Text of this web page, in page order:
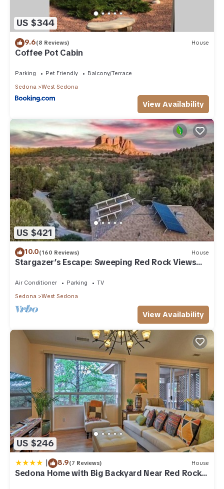
US $344
9.6(8 Reviews) House
Coffee Pot Cabin
Parking Pet Friendly
Balcony/Terrace
Sedona
West Sedona
View Availability
US $421
10.0(160 Reviews) House
Stargazer’s Escape: Sweeping Red Rock Views
From Four Balconies
Air Conditioner Parking
TV
Sedona
West Sedona
View Availability
US $246
| 8.9(7 Reviews) House
Sedona Home with Big Backyard Near Red Rock